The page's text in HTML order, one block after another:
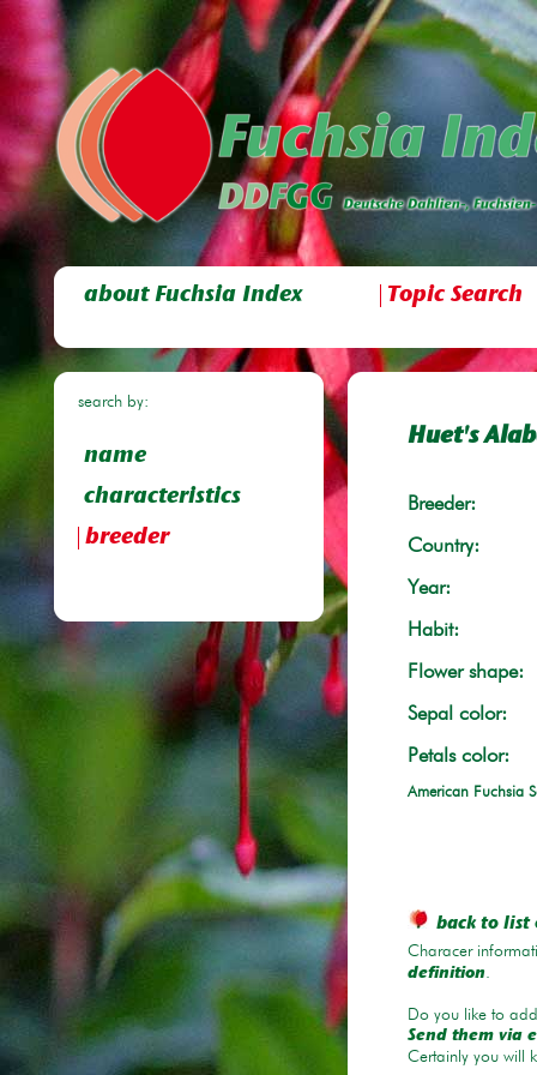
about Fuchsia Index Topic Search
search by:
name
characteristics
breeder
Huet's
Breeder:
Country:
Year:
Habit:
Flower shape:
Sepal color:
Petals color:
American Fuchsia
back to list
Characer
definition.
Do you like to
Send them via
Certainly you will